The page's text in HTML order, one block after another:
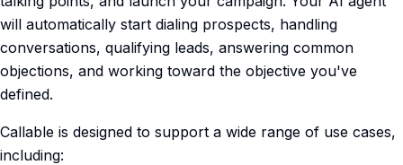
will automatically start dialing prospects, handling
conversations, qualifying leads, answering common
objections, and working toward the objective you've
defined.
Callable is designed to support a wide range of use cases,
including: